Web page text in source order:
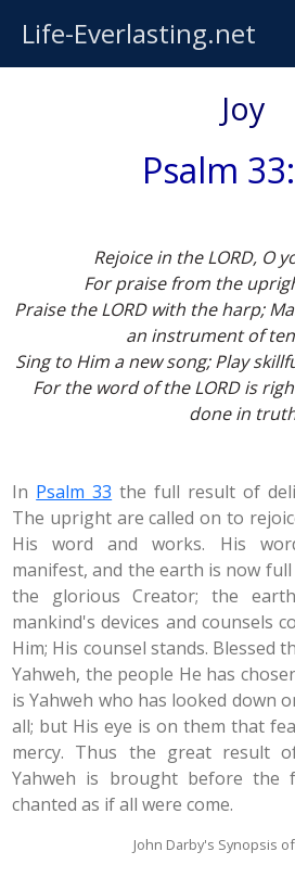
Life-Everlasting.net
Joy
Psalm
Rejoice in the LORD, O
For praise from the
Praise the LORD with the harp;
an instrument of
Sing to Him a new song; Play
For the word of the LORD is
done in
In Psalm 33 the full result of
The upright are called on to
His word and works. His
manifest, and the earth is now
the glorious Creator; the
mankind's devices and counsels
Him; His counsel stands. Blessed
Yahweh, the people He has
is Yahweh who has looked down
all; but His eye is on them that
mercy. Thus the great result
Yahweh is brought before the
chanted as if all were come.
John Darby's Synopsis